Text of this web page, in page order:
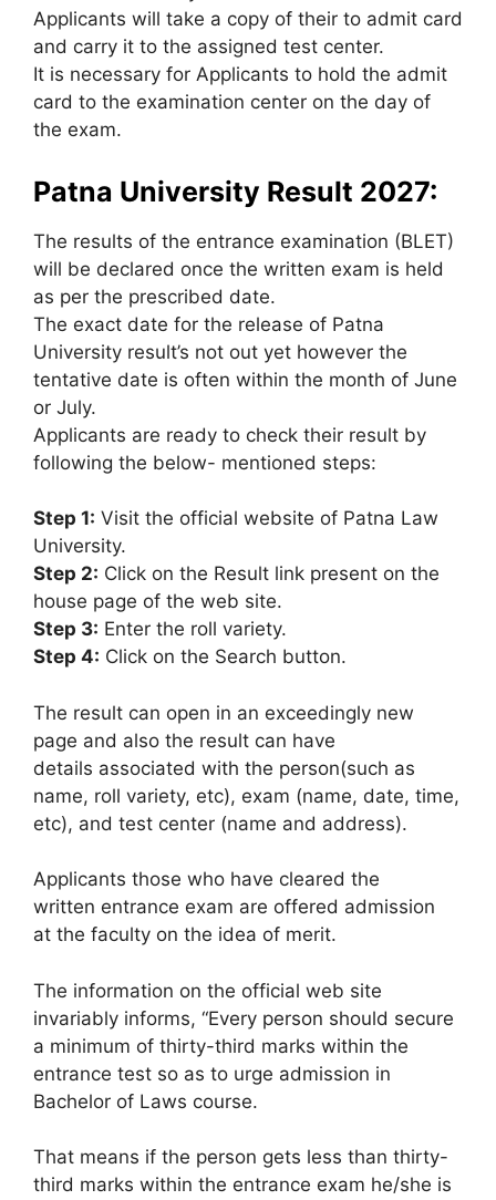
Applicants will take a copy of their to admit card
and carry it to the assigned test center.
It is necessary for Applicants to hold the admit
card to the examination center on the day of
the exam.
Patna University Result 2027:
The results of the entrance examination (BLET)
will be declared once the written exam is held
as per the prescribed date.
The exact date for the release of Patna
University result’s not out yet however the
tentative date is often within the month of June
or July.
Applicants are ready to check their result by
following the below- mentioned steps:
Step 1: Visit the official website of Patna Law
University.
Step 2: Click on the Result link present on the
house page of the web site.
Step 3: Enter the roll variety.
Step 4: Click on the Search button.
The result can open in an exceedingly new
page and also the result can have
details associated with the person(such as
name, roll variety, etc), exam (name, date, time,
etc), and test center (name and address).
Applicants those who have cleared the
written entrance exam are offered admission
at the faculty on the idea of merit.
The information on the official web site
invariably informs, “Every person should secure
a minimum of thirty-third marks within the
entrance test so as to urge admission in
Bachelor of Laws course.
That means if the person gets less than thirty-
third marks within the entrance exam he/she is